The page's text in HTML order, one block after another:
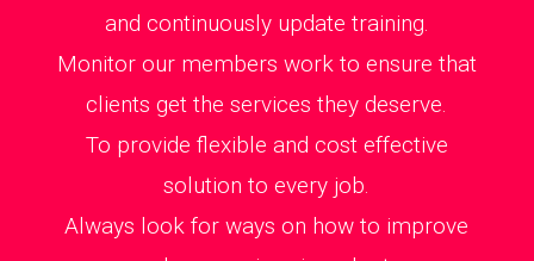
and continuously update training.
Monitor our members work to ensure that
clients get the services they deserve.
To provide flexible and cost effective
solution to every job.
Always look for ways on how to improve